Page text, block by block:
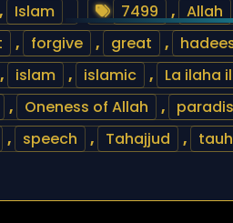
, Islam 7499 , Allah
, forgive , great ,
, islam , islamic , La ilaha
, Oneness of Allah ,
, speech , Tahajjud ,